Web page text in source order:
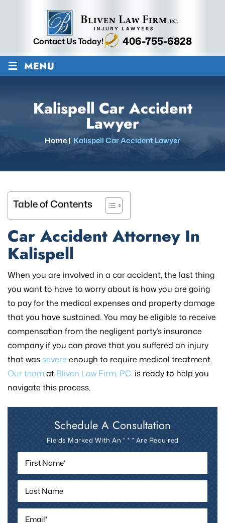
Contact Us Today! 406-755-6828
≡ MENU
Kalispell Car Accident
Lawyer
Home| Kalispell Car Accident Lawyer
Table of Contents
Car Accident Attorney In
Kalispell
When you are involved in a car accident, the last thing
you want to have to worry about is how you are going
to pay for the medical expenses and property damage
that you have sustained. You may be eligible to receive
compensation from the negligent party’s insurance
company if you can prove that you suffered an injury
that was severe enough to require medical treatment.
Our teamat Bliven Law Firm, P.C. is ready to help you
navigate this process.
Schedule A Consultation
Fields Marked With An ” * ” Are Required